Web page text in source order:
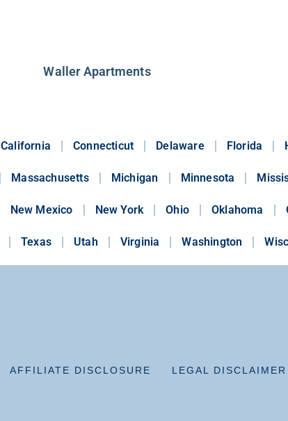
Waller Apartments
California Connecticut Delaware Florida
Massachusetts Michigan Minnesota
New Mexico New York Ohio Oklahoma
Texas Utah Virginia Washington
AFFILIATE DISCLOSURE LEGAL DISCLAIMER